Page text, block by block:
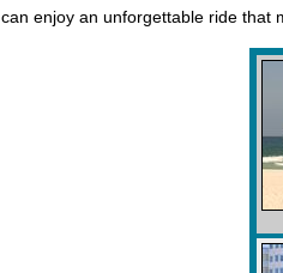
can enjoy an unforgettable ride that